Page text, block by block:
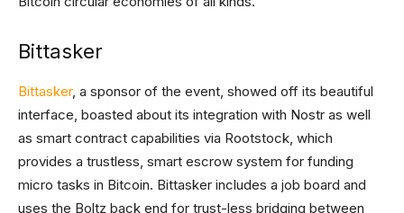
Bittasker
Bittasker, a sponsor of the event, showed off its beautiful
interface, boasted about its integration with Nostr as well
as smart contract capabilities via Rootstock, which
provides a trustless, smart escrow system for funding
micro tasks in Bitcoin. Bittasker includes a job board and
uses the Boltz back end for trust-less bridging between